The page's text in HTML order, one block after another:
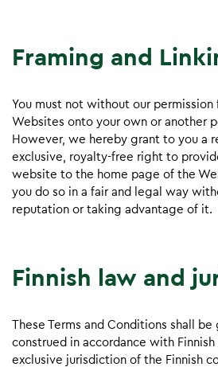
Framing and
You must not without our permission
Websites onto your own or another
However, we hereby grant to you a
exclusive, royalty-free right to
website to the home page of the
you do so in a fair and legal way
reputation or taking advantage of it.
Finnish law and
These Terms and Conditions shall
construed in accordance with
exclusive jurisdiction of the Finnish